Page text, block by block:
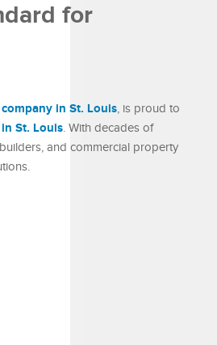
for
in St. Louis, is proud to
St. Louis. With decades of
and commercial property